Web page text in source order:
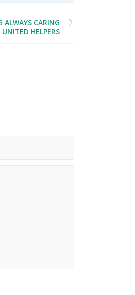
ALWAYS CARING
HELPERS